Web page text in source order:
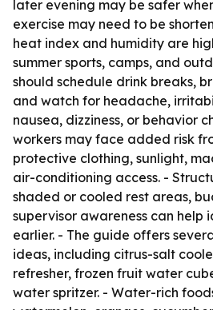
later evening may be safer
exercise may need to be
heat index and humidity are
summer sports, camps, and
should schedule drink breaks,
and watch for headache,
nausea, dizziness, or behavior
workers may face added risk
protective clothing, sunlight,
air-conditioning access. -
shaded or cooled rest areas,
supervisor awareness can help
earlier. - The guide offers
ideas, including citrus-salt
refresher, frozen fruit water
water spritzer. - Water-rich